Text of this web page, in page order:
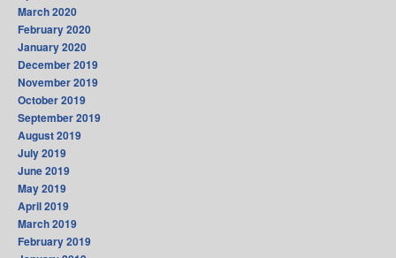
March 2020
February 2020
January 2020
December 2019
November 2019
October 2019
September 2019
August 2019
July 2019
June 2019
May 2019
April 2019
March 2019
February 2019